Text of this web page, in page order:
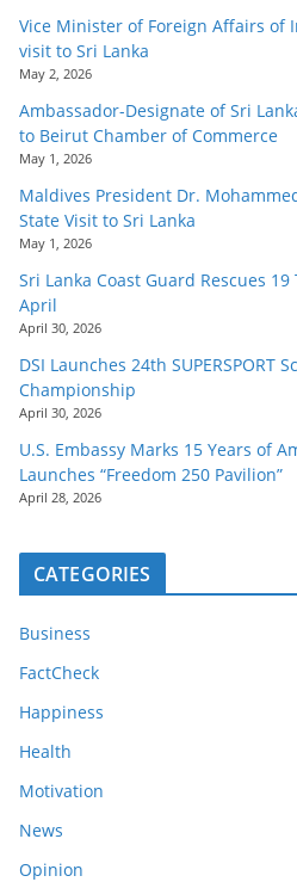
Vice Minister of Foreign Affairs of
visit to Sri Lanka
May 2, 2026
Ambassador-Designate of Sri
to Beirut Chamber of Commerce
May 1, 2026
Maldives President Dr.
State Visit to Sri Lanka
May 1, 2026
Sri Lanka Coast Guard Rescues
April
April 30, 2026
DSI Launches 24th SUPERSPORT
Championship
April 30, 2026
U.S. Embassy Marks 15 Years of
Launches “Freedom 250 Pavilion”
April 28, 2026
CATEGORIES
Business
FactCheck
Happiness
Health
Motivation
News
Opinion